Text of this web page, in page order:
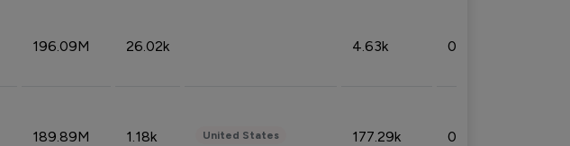
196.09M 26.02k 4.63k 0.10%
189.89M 1.18k United States 177.29k 0.50%